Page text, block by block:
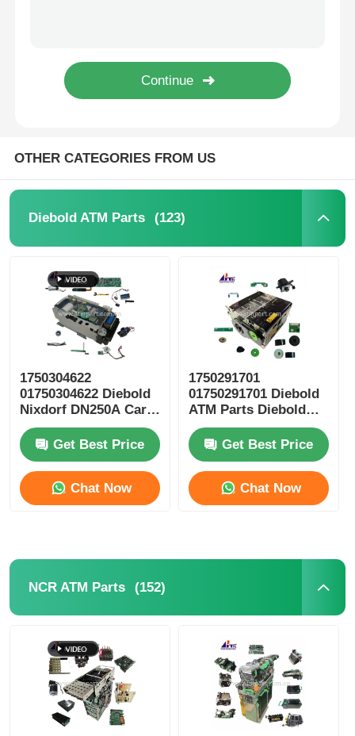
NCR ATM Parts
Hyosung ATM Parts
Fujitsu ATM Parts
Hitachi ATM Parts
GRG ATM Parts
Glory NMD ATM Parts
OKI ATM Parts
Genmega ATM Parts
Banknote Sorter
Bill Counter
Card Printer
OTHER CATEGORIES FROM US
Diebold ATM Parts (123)
1750304622
01750304622 Diebold
Nixdorf DN250A Card
Reader ICT3H5-
3AD2792 ATM Spare
Parts
Get Best Price
Chat Now
1750291701
01750291701 Diebold
ATM Parts Diebold
Nixdorf ESC Reel
Storage RM4
Get Best Price
Chat Now
NCR ATM Parts (152)